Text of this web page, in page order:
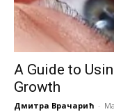
A Guide to
Growth
Дмитра Врачарић -